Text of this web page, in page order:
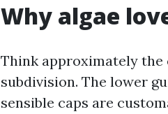
Why algae
Think approximately the
subdivision. The lower
sensible caps are